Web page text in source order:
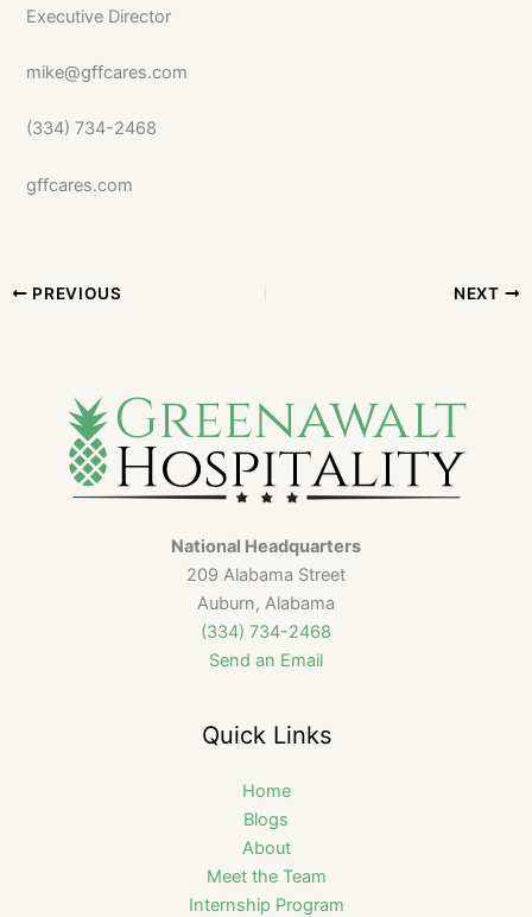
Executive Director
mike@gffcares.com
(334) 734-2468
gffcares.com
PREVIOUS NEXT
National Headquarters
209 Alabama Street
Auburn, Alabama
(334) 734-2468
Send an Email
Quick Links
Home
Blogs
About
Meet the Team
Internship Program